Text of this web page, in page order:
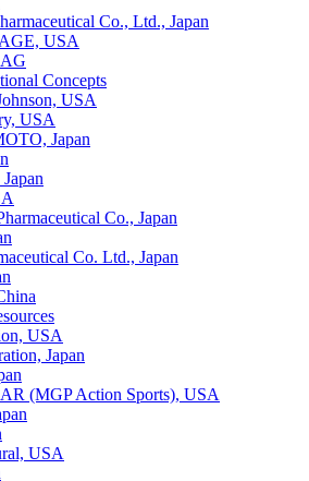
Co., Ltd., Japan
USA
Concepts
USA
USA
Japan
Co., Japan
Co. Ltd., Japan
USA
Japan
(MGP Action Sports), USA
USA